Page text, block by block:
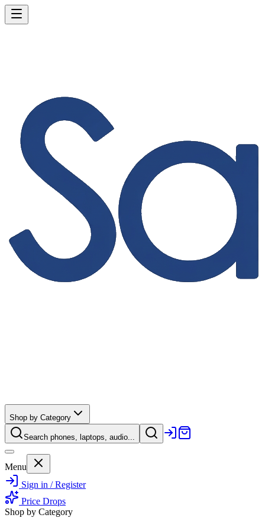
Shop by Category
Search phones, laptops, audio...
Menu
Sign in / Register
Price Drops
Shop by Category